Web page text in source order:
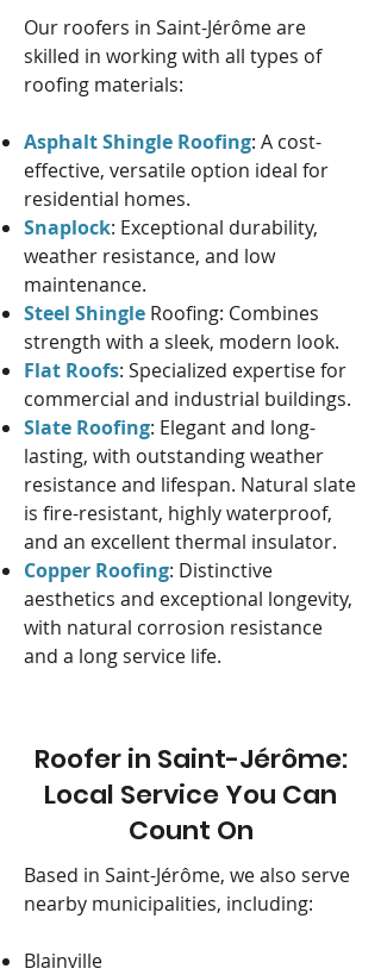
Our roofers in Saint-Jérôme are
skilled in working with all types of
roofing materials:
Asphalt Shingle Roofing: A cost-
effective, versatile option ideal for
residential homes.
Snaplock: Exceptional durability,
weather resistance, and low
maintenance.
Steel Shingle Roofing: Combines
strength with a sleek, modern look.
Flat Roofs: Specialized expertise for
commercial and industrial buildings.
Slate Roofing: Elegant and long-
lasting, with outstanding weather
resistance and lifespan. Natural slate
is fire-resistant, highly waterproof,
and an excellent thermal insulator.
Copper Roofing: Distinctive
aesthetics and exceptional longevity,
with natural corrosion resistance
and a long service life.
Roofer in Saint-Jérôme:
Local Service You Can
Count On
Based in Saint-Jérôme, we also serve
nearby municipalities, including:
Blainville